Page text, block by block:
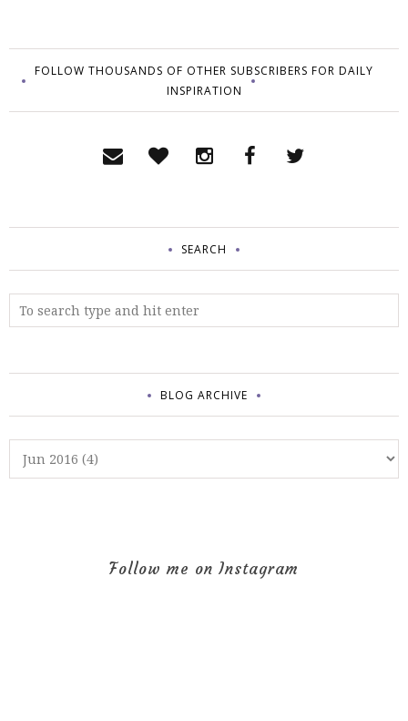
FOLLOW THOUSANDS OF OTHER SUBSCRIBERS FOR DAILY
INSPIRATION
SEARCH
BLOG ARCHIVE
Follow me on Instagram